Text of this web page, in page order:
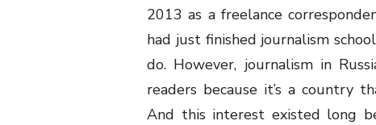
2013 as a freelance
had just finished journalism
do. However, journalism in
readers because it’s a country
And this interest existed long